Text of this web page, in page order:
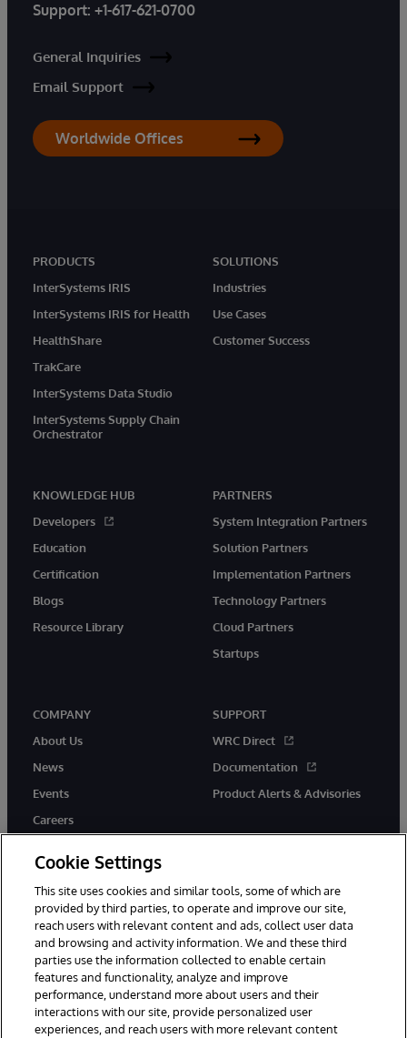
Support: +1-617-621-0700
General Inquiries
Email Support
Worldwide Offices
PRODUCTS
InterSystems IRIS
InterSystems IRIS for Health
HealthShare
TrakCare
InterSystems Data Studio
InterSystems Supply Chain
Orchestrator
SOLUTIONS
Industries
Use Cases
Customer Success
KNOWLEDGE HUB
Developers
Education
Certification
Blogs
Resource Library
PARTNERS
System Integration Partners
Solution Partners
Implementation Partners
Technology Partners
Cloud Partners
Startups
COMPANY
About Us
News
Events
Careers
SUPPORT
WRC Direct
Documentation
Product Alerts & Advisories
twitter instagramyoutubefacebooklinkedin
© 1996-2026 InterSystems Corporation, Boston, MA. All Rights
Reserved.
Cookie Settings
This site uses cookies and similar tools, some of which are
provided by third parties, to operate and improve our site,
reach users with relevant content and ads, collect user data
and browsing and activity information. We and these third
parties use the information collected to enable certain
features and functionality, analyze and improve
performance, understand more about users and their
interactions with our site, provide personalized user
experiences, and reach users with more relevant content